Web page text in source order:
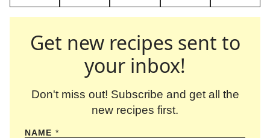
Get new recipes sent to
your inbox!
Don't miss out! Subscribe and get all the
new recipes first.
NAME *